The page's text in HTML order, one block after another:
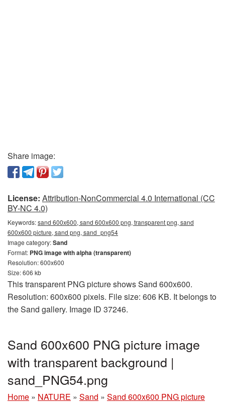
Share image:
License: Attribution-NonCommercial 4.0 International (CC
BY-NC 4.0)
Keywords:sand 600x600, sand 600x600 png, transparent png, sand
600x600 picture, sand png, sand_png54
Image category:Sand
Format: PNG image with alpha (transparent)
Resolution: 600x600
Size: 606 kb
This transparent PNG picture shows Sand 600x600.
Resolution: 600x600 pixels. File size: 606 KB. It belongs to
the Sand gallery. Image ID 37246.
Sand 600x600 PNG picture image
with transparent background |
sand_PNG54.png
Home » NATURE » Sand » Sand 600x600 PNG picture